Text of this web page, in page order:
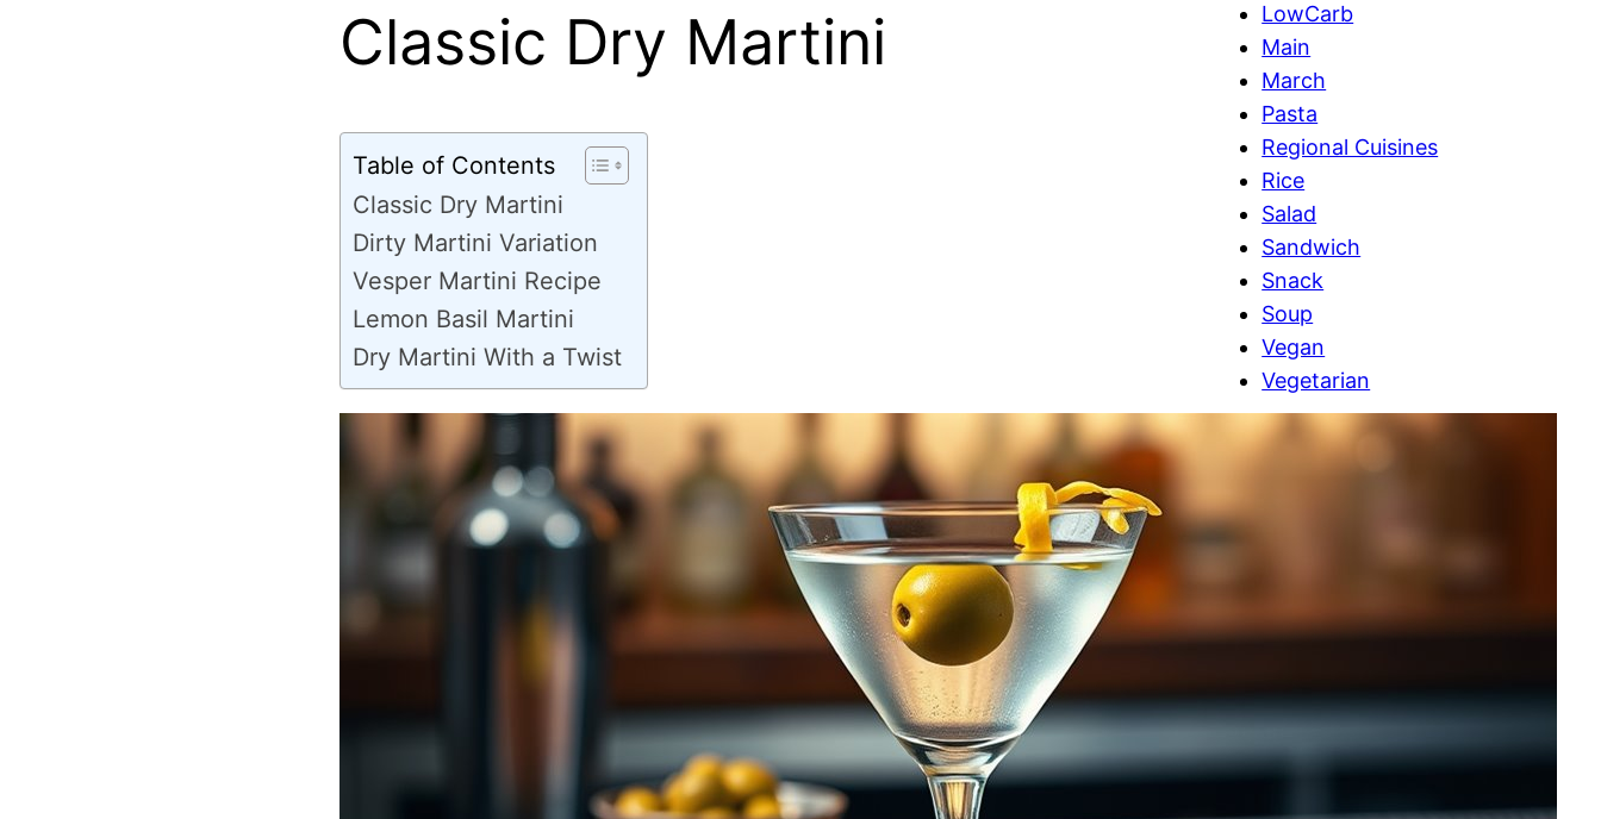
Classic Dry Martini
Table of Contents
Classic Dry Martini
Dirty Martini Variation
Vesper Martini Recipe
Lemon Basil Martini
Dry Martini With a Twist
LowCarb
Main
March
Pasta
Regional Cuisines
Rice
Salad
Sandwich
Snack
Soup
Vegan
Vegetarian